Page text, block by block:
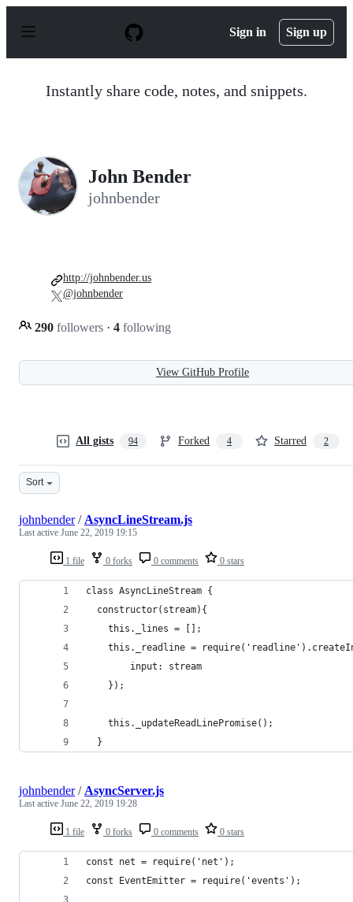
p
Sign in Sign up
Instantly share code, notes, and snippets.
John Bender
johnbender
290 followers · 4 following
http://johnbender.us
@johnbender
View GitHub Profile
All gists 94 Forked 4 Starred 2
Sort
1 file 0 forks 0 comments 0 stars
johnbender/ AsyncLineStream.js
Last active June 22, 2019 19:15
class AsyncLineStream {
  constructor(stream){
    this._lines = [];
this._readline =
	    input: stream
    });
    this._updateReadLinePromise();
  }
1 file 0 forks 0 comments 0 stars
johnbender/ AsyncServer.js
Last active June 22, 2019 19:28
const net = require('net');
const EventEmitter = require('events');